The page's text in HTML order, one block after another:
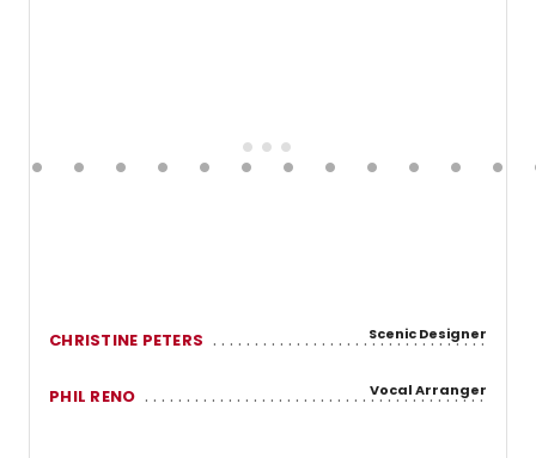
CHRISTINE PETERS Scenic Designer
PHIL RENO Vocal Arranger